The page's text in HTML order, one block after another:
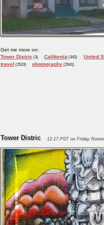
Get me more on:
Tower Distric (3) California (342) United
travel (2523) photography (2541)
Tower Distric 12:17 PST on Friday